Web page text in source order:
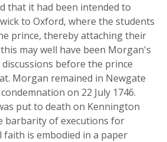
that it had been intended to
to Oxford, where the students
prince, thereby attaching their
may well have been Morgan's
before the prince
Morgan remained in Newgate
on 22 July 1746.
put to death on Kennington
barbarity of executions for
faith is embodied in a paper